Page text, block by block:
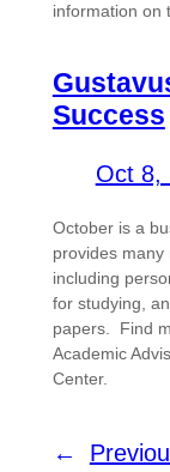
information on
Success
Oct 8,
October is a
provides many
including
for studying,
papers. Find
Academic
Center.
←